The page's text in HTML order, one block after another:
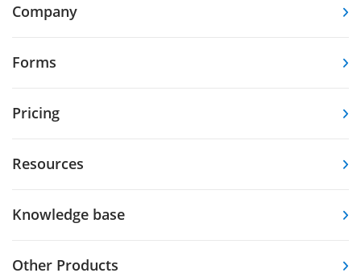
Company
Forms
Pricing
Resources
Knowledge base
Other Products